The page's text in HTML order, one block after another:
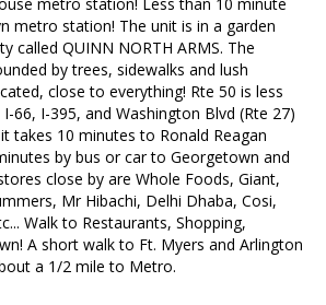
metro station! The unit is in a garden
called QUINN NORTH ARMS. The
by trees, sidewalks and lush
close to everything! Rte 50 is less
66, I-395, and Washington Blvd (Rte 27)
takes 10 minutes to Ronald Reagan
by bus or car to Georgetown and
close by are Whole Foods, Giant,
Mr Hibachi, Delhi Dhaba, Cosi,
Walk to Restaurants, Shopping,
A short walk to Ft. Myers and Arlington
a 1/2 mile to Metro.